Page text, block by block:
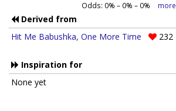
Odds: 0% – 0% – 0% more
Derived from
Hit Me Babushka, One More Time
232
Inspiration for
None yet